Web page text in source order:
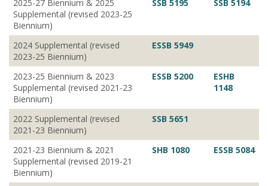
2025-27 Biennium & 2025
Supplemental (revised 2023-25
Biennium)
SSB 5195 SSB 5194
2024 Supplemental (revised
2023-25 Biennium)
ESSB 5949
2023-25 Biennium & 2023
Supplemental (revised 2021-23
Biennium)
ESSB 5200
ESHB
1148
2022 Supplemental (revised
2021-23 Biennium)
SSB 5651
2021-23 Biennium & 2021
Supplemental (revised 2019-21
Biennium)
SHB 1080 ESSB 5084